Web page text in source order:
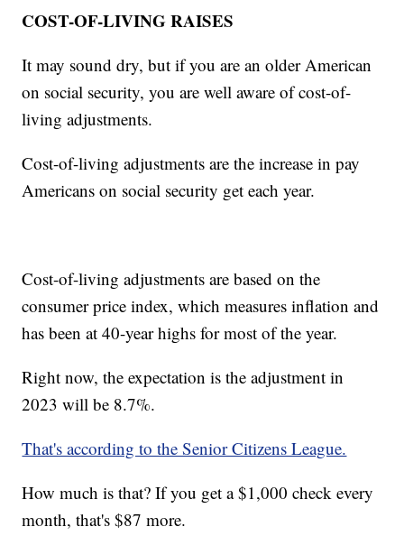
COST-OF-LIVING RAISES
It may sound dry, but if you are an older American
on social security, you are well aware of cost-of-
living adjustments.
Cost-of-living adjustments are the increase in pay
Americans on social security get each year.
Cost-of-living adjustments are based on the
consumer price index, which measures inflation and
has been at 40-year highs for most of the year.
Right now, the expectation is the adjustment in
2023 will be 8.7%.
That's according to the Senior Citizens League.
How much is that? If you get a $1,000 check every
month, that's $87 more.